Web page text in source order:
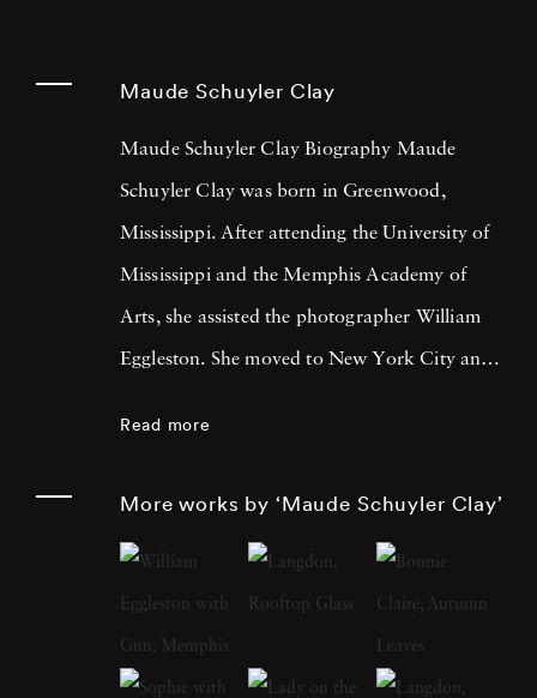
Maude Schuyler Clay
Maude Schuyler Clay Biography Maude
Schuyler Clay was born in Greenwood,
Mississippi. After attending the University of
Mississippi and the Memphis Academy of
Arts, she assisted the photographer William
Eggleston. She moved to New York City and
color portrait series “Mississippi History” in
1975 when she came upon her first Rolleiflex
2¼ camera. At the time, she was living and
Read more
More works by ‘Maude Schuyler Clay’